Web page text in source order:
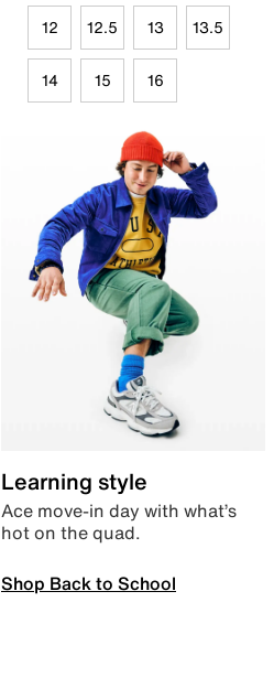
12 12.5 13 13.5
14 15 16
Learning style
Ace move-in day with what’s
hot on the quad.
Shop Back to School